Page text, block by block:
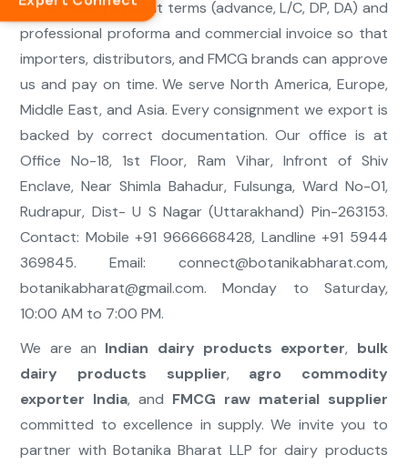
—with clear payment terms (advance, L/C, DP, DA) and
professional proforma and commercial invoice so that
importers, distributors, and FMCG brands can approve
us and pay on time. We serve North America, Europe,
Middle East, and Asia. Every consignment we export is
backed by correct documentation. Our office is at
Office No-18, 1st Floor, Ram Vihar, Infront of Shiv
Enclave, Near Shimla Bahadur, Fulsunga, Ward No-01,
Rudrapur, Dist- U S Nagar (Uttarakhand) Pin-263153.
Contact: Mobile +91 9666668428, Landline +91 5944
369845. Email: connect@botanikabharat.com,
botanikabharat@gmail.com. Monday to Saturday,
10:00 AM to 7:00 PM.
We are an Indian dairy products exporter, bulk
dairy products supplier, agro commodity
exporter India, and FMCG raw material supplier
committed to excellence in supply. We invite you to
partner with Botanika Bharat LLP for dairy products